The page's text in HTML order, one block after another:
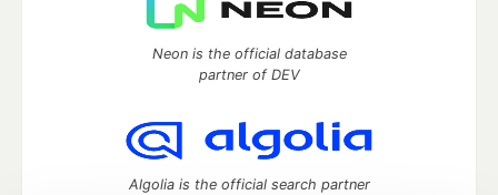
Neon is the official database
partner of DEV
Algolia is the official search partner